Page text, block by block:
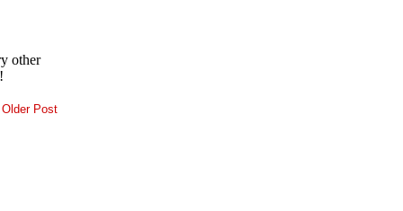
Older Post